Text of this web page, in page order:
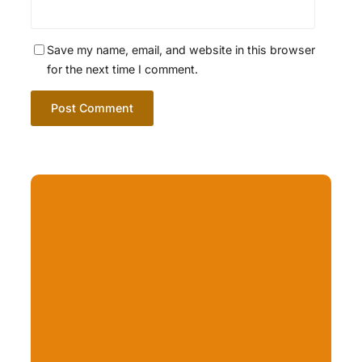
Save my name, email, and website in this browser
for the next time I comment.